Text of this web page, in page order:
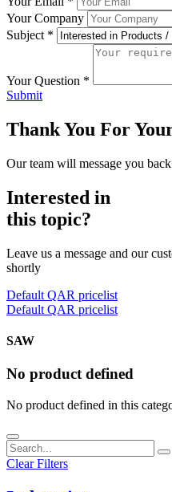
Your Company
Subject *
Your Question *
Submit
Thank You For
Our team will message you
Interested in
this topic?
Leave us a message and our
shortly
Default QAR pricelist
Default QAR pricelist
SAW
No product defined
No product defined in this
Clear Filters